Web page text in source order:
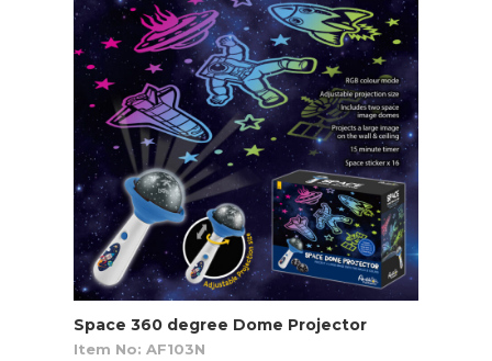
Space 360 degree Dome Projector
Item No: AF103N